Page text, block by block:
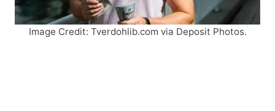
Image Credit: Tverdohlib.com via Deposit Photos.